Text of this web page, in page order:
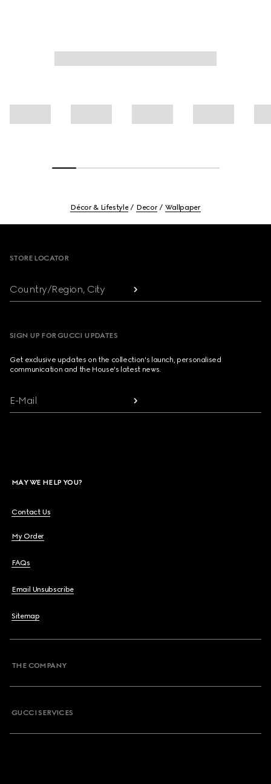
Décor & Lifestyle Decor Wallpaper
STORE LOCATOR
Country/Region, City
SIGN UP FOR GUCCI UPDATES
Get exclusive updates on the collection's launch, personalised
communication and the House's latest news.
E-Mail
MAY WE HELP YOU?
Contact Us
My Order
FAQs
Email Unsubscribe
Sitemap
THE COMPANY
GUCCI SERVICES